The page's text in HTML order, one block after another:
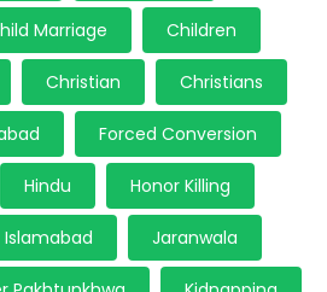
Marriage Children
Christian Christians
Forced Conversion
Hindu Honor Killing
Islamabad Jaranwala